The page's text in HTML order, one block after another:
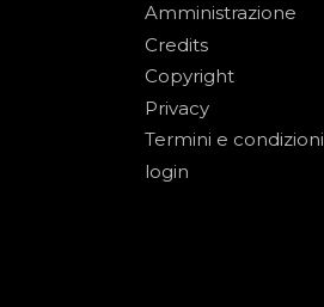
Amministrazione
Credits
Copyright
Privacy
Termini e condizioni
login